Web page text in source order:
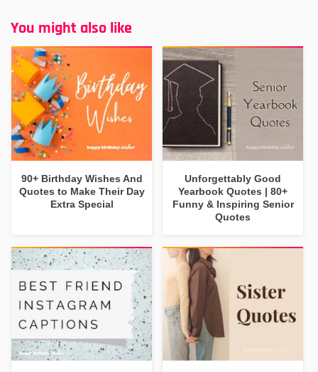
You might also like
90+ Birthday Wishes And
Quotes to Make Their Day
Extra Special
Unforgettably Good
Yearbook Quotes | 80+
Funny & Inspiring Senior
Quotes